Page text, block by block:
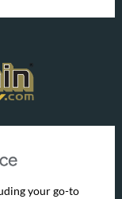
your go-to